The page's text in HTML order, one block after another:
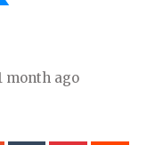
month ago